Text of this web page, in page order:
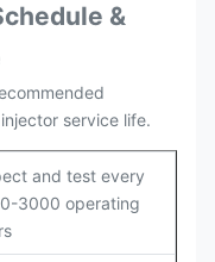
&
service life.
and test every
3000 operating